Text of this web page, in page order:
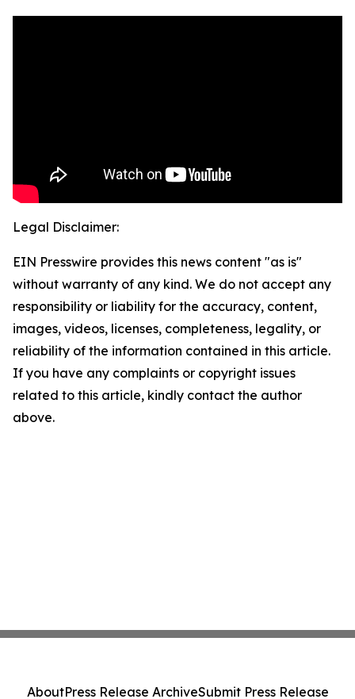
Legal Disclaimer:
EIN Presswire provides this news content "as is"
without warranty of any kind. We do not accept any
responsibility or liability for the accuracy, content,
images, videos, licenses, completeness, legality, or
reliability of the information contained in this article.
If you have any complaints or copyright issues
related to this article, kindly contact the author
above.
AboutPress Release ArchiveSubmit Press Release